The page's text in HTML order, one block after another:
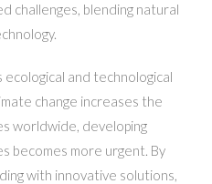
challenges, blending natural
and technological
change increases the
worldwide, developing
becomes more urgent. By
with innovative solutions,